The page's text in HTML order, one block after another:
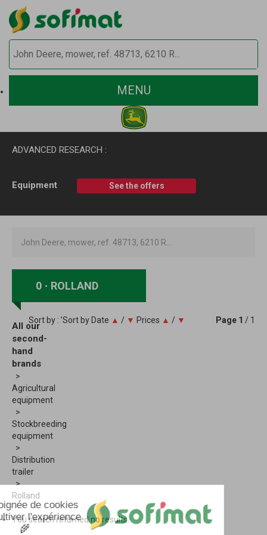
MENU
ADVANCED RESEARCH :
Equipment See the offers
All our
second-
hand
brands
Agricultural
equipment
Stockbreeding
equipment
Distribution
trailer
Rolland
0 ROLLAND
Sort by : ’Sort by Date ▲ / ▼ Prices ▲ / ▼ Page 1 / 1
You search returned no results.